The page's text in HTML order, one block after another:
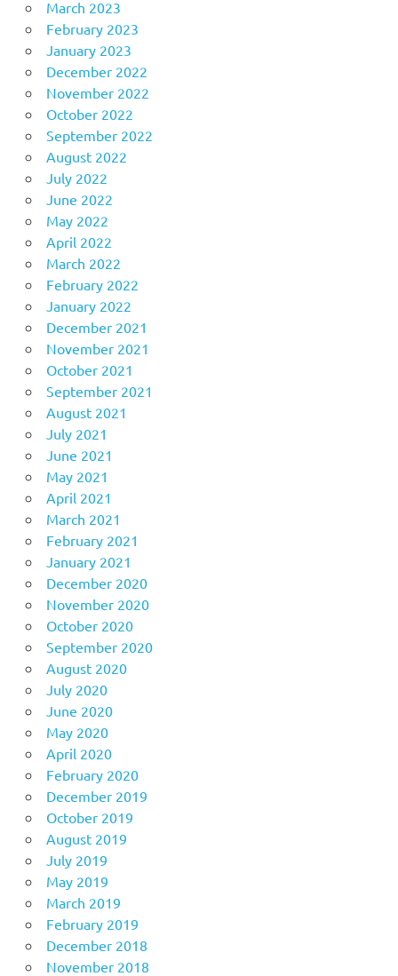
March 2023
February 2023
January 2023
December 2022
November 2022
October 2022
September 2022
August 2022
July 2022
June 2022
May 2022
April 2022
March 2022
February 2022
January 2022
December 2021
November 2021
October 2021
September 2021
August 2021
July 2021
June 2021
May 2021
April 2021
March 2021
February 2021
January 2021
December 2020
November 2020
October 2020
September 2020
August 2020
July 2020
June 2020
May 2020
April 2020
February 2020
December 2019
October 2019
August 2019
July 2019
May 2019
March 2019
February 2019
December 2018
November 2018